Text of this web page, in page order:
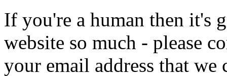
If you're a human then it's
website so much - please
your email address that we